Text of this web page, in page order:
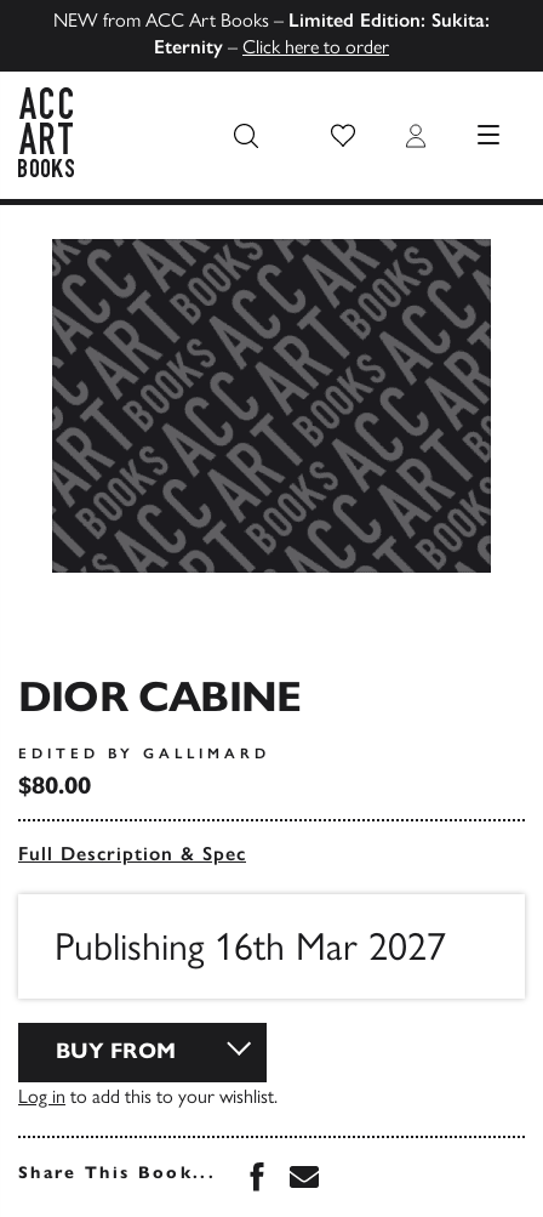
NEW from ACC Art Books – Limited Edition: Sukita:
Eternity – Click here to order
Wish List Login MENU
DIOR CABINE
EDITED BY GALLIMARD
$80.00
Full Description & Spec
Publishing 16th Mar 2027
BUY FROM
Log in to add this to your wishlist.
Share This Book... Share this book on
Share this book via